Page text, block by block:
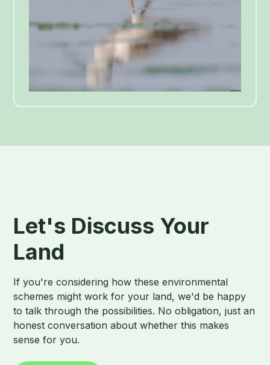
Let's Discuss Your
Land
If you're considering how these environmental
schemes might work for your land, we'd be happy
to talk through the possibilities. No obligation, just an
honest conversation about whether this makes
sense for you.